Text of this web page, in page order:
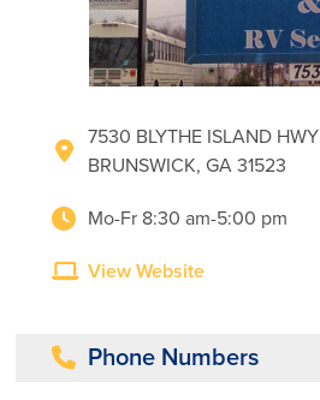
7530 BLYTHE ISLAND HWY
BRUNSWICK, GA 31523
Mo-Fr 8:30 am-5:00 pm
View Website
Phone Numbers